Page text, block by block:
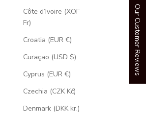
Côte d’Ivoire (XOF
Fr)
Croatia (EUR €)
Curaçao (USD $)
Cyprus (EUR €)
Czechia (CZK Kč)
Denmark (DKK kr.)
Our Customer Reviews